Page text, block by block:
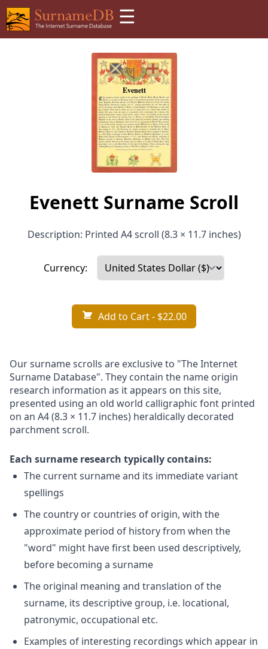
☰
Evenett Surname Scroll
Description: Printed A4 scroll (8.3 × 11.7 inches)
Currency:
Add to Cart- $22.00
Our surname scrolls are exclusive to "The Internet
Surname Database". They contain the name origin
research information as it appears on this site,
presented using an old world calligraphic font printed
on an A4 (8.3 × 11.7 inches) heraldically decorated
parchment scroll.
Each surname research typically contains:
The current surname and its immediate variant
spellings
The country or countries of origin, with the
approximate period of history from when the
"word" might have first been used descriptively,
before becoming a surname
The original meaning and translation of the
surname, its descriptive group, i.e. locational,
patronymic, occupational etc.
Examples of interesting recordings which appear in